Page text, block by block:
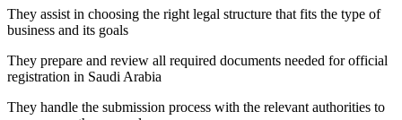
They assist in choosing the right legal structure that fits the type of
business and its goals
They prepare and review all required documents needed for official
registration in Saudi Arabia
They handle the submission process with the relevant authorities to